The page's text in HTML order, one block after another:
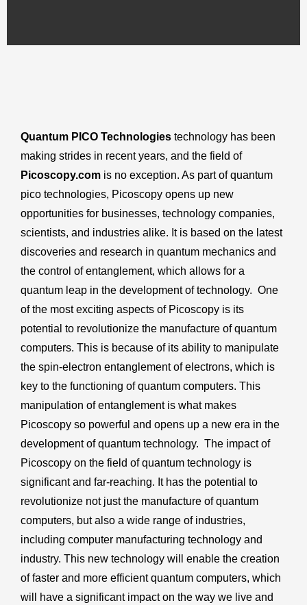
Quantum PICO Technologies technology has been
making strides in recent years, and the field of
Picoscopy.com is no exception. As part of quantum
pico technologies, Picoscopy opens up new
opportunities for businesses, technology companies,
scientists, and industries alike. It is based on the latest
discoveries and research in quantum mechanics and
the control of entanglement, which allows for a
quantum leap in the development of technology. One
of the most exciting aspects of Picoscopy is its
potential to revolutionize the manufacture of quantum
computers. This is because of its ability to manipulate
the spin-electron entanglement of electrons, which is
key to the functioning of quantum computers. This
manipulation of entanglement is what makes
Picoscopy so powerful and opens up a new era in the
development of quantum technology. The impact of
Picoscopy on the field of quantum technology is
significant and far-reaching. It has the potential to
revolutionize not just the manufacture of quantum
computers, but also a wide range of industries,
including computer manufacturing technology and
industry. This new technology will enable the creation
of faster and more efficient quantum computers, which
will have a significant impact on the way we live and